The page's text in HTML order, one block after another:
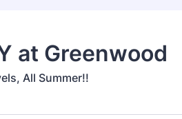
at Greenwood
All Summer!!